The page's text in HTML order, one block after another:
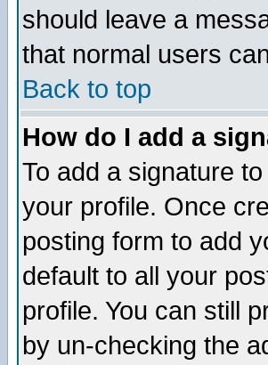
should leave a
that normal users
Back to top
How do I add a
To add a signature
your profile. Once
posting form to add
default to all your
profile. You can still
by un-checking the